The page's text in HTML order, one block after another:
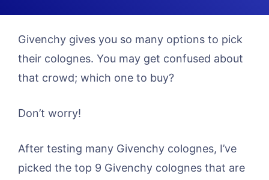
Givenchy gives you so many options to pick
their colognes. You may get confused about
that crowd; which one to buy?
Don’t worry!
After testing many Givenchy colognes, I’ve
picked the top 9 Givenchy colognes that are